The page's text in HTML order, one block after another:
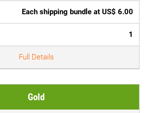
Each shipping bundle at US$ 6.00
1
Full Details
Gold